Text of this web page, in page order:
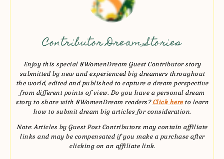
Contributor Dream Stories
Enjoy this special 8WomenDream Guest Contributor story
submitted by new and experienced big dreamers throughout
the world, edited and published to capture a dream perspective
from different points of view. Do you have a personal dream
story to share with 8WomenDream readers?Click hereto learn
how to submit dream big articles for consideration.
Note: Articles by Guest Post Contributors may contain affiliate
links and may be compensated if you make a purchase after
clicking on an affiliate link.